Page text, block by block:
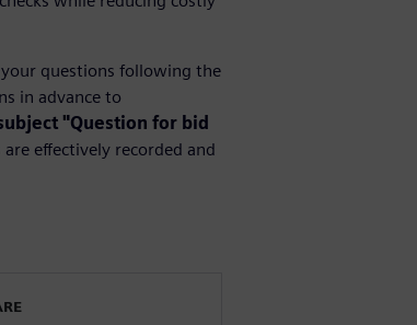
questions following the
in advance to
"Question for bid
effectively recorded and